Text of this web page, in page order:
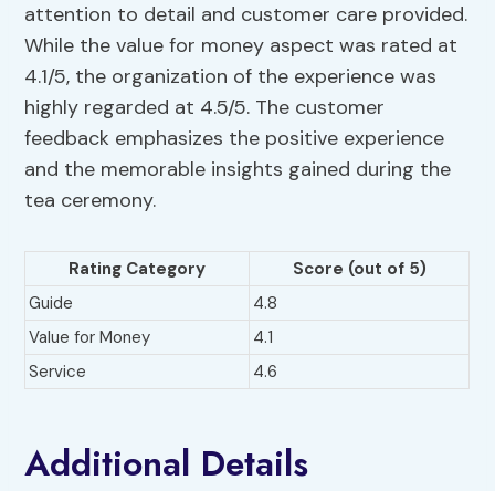
attention to detail and customer care provided.
While the value for money aspect was rated at
4.1/5, the organization of the experience was
highly regarded at 4.5/5. The customer
feedback emphasizes the positive experience
and the memorable insights gained during the
tea ceremony.
Rating Category
Score (out of 5)
Guide
4.8
Value for Money
4.1
Service
4.6
Additional Details